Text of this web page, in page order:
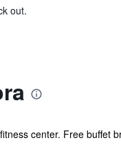
out.
center. Free buffet